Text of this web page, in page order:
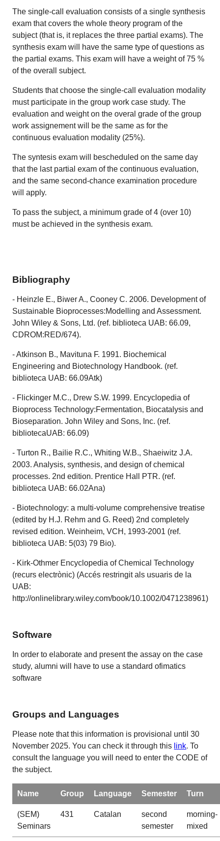
The single-call evaluation consists of a single synthesis
exam that covers the whole theory program of the
subject (that is, it replaces the three partial exams). The
synthesis exam will have the same type of questions as
the partial exams. This exam will have a weight of 75 %
of the overall subject.
Students that choose the single-call evaluation modality
must participate in the group work case study. The
evaluation and weight on the overal grade of the group
work assignement will be the same as for the
continuous evaluation modality (25%).
The syntesis exam will bescheduled on the same day
that the last partial exam of the continuous evaluation,
and the same second-chance examination procedure
will apply.
To pass the subject, a minimum grade of 4 (over 10)
must be achieved in the synthesis exam.
Bibliography
- Heinzle E., Biwer A., Cooney C. 2006. Development of
Sustainable Bioprocesses:Modelling and Assessment.
John Wiley & Sons, Ltd. (ref. biblioteca UAB: 66.09,
CDROM:RED/674).
- Atkinson B., Mavituna F. 1991. Biochemical
Engineering and Biotechnology Handbook. (ref.
biblioteca UAB: 66.09Atk)
- Flickinger M.C., Drew S.W. 1999. Encyclopedia of
Bioprocess Technology:Fermentation, Biocatalysis and
Bioseparation. John Wiley and Sons, Inc. (ref.
bibliotecaUAB: 66.09)
- Turton R., Bailie R.C., Whiting W.B., Shaeiwitz J.A.
2003. Analysis, synthesis, and design of chemical
processes. 2nd edition. Prentice Hall PTR. (ref.
biblioteca UAB: 66.02Ana)
- Biotechnology: a multi-volume comprehensive treatise
(edited by H.J. Rehm and G. Reed) 2nd completely
revised edition. Weinheim, VCH, 1993-2001 (ref.
biblioteca UAB: 5(03) 79 Bio).
- Kirk-Othmer Encyclopedia of Chemical Technology
(recurs electrònic) (Accés restringit als usuaris de la
UAB:
http://onlinelibrary.wiley.com/book/10.1002/0471238961)
Software
In order to elaborate and present the assay on the case
study, alumni will have to use a standard ofimatics
software
Groups and Languages
Please note that this information is provisional until 30
November 2025. You can check it through this link. To
consult the language you will need to enter the CODE of
the subject.
Name Group Language Semester Turn
(SEM)
Seminars
431 Catalan
second
semester
morning-
mixed